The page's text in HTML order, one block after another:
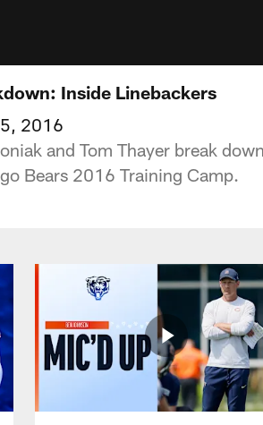
Inside Linebackers
2016
and Tom Thayer break
Bears 2016 Training Camp.